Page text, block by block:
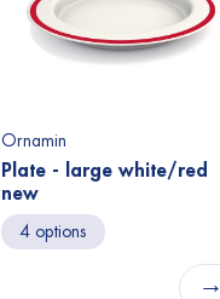
Ornamin
Plate - large white/red
new
4 options
→